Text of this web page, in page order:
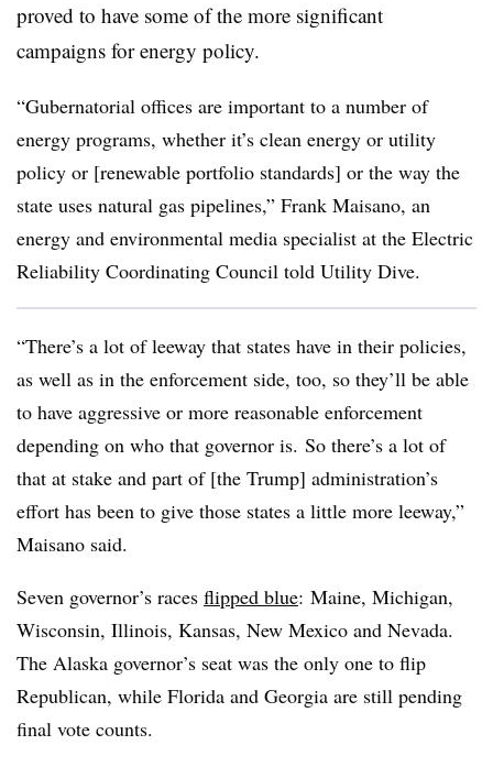
proved to have some of the more significant
campaigns for energy policy.
“Gubernatorial offices are important to a number of
energy programs, whether it’s clean energy or utility
policy or [renewable portfolio standards] or the way the
state uses natural gas pipelines,” Frank Maisano, an
energy and environmental media specialist at the Electric
Reliability Coordinating Council told Utility Dive.
“There’s a lot of leeway that states have in their policies,
as well as in the enforcement side, too, so they’ll be able
to have aggressive or more reasonable enforcement
depending on who that governor is. So there’s a lot of
that at stake and part of [the Trump] administration’s
effort has been to give those states a little more leeway,”
Maisano said.
Seven governor’s races flipped blue: Maine, Michigan,
Wisconsin, Illinois, Kansas, New Mexico and Nevada.
The Alaska governor’s seat was the only one to flip
Republican, while Florida and Georgia are still pending
final vote counts.